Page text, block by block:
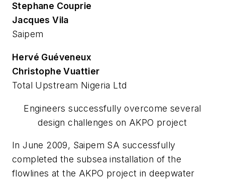
Stephane Couprie
Jacques Vila
Saipem
Hervé Guéveneux
Christophe Vuattier
Total Upstream Nigeria Ltd
Engineers successfully overcome several
design challenges on AKPO project
In June 2009, Saipem SA successfully
completed the subsea installation of the
flowlines at the AKPO project in deepwater